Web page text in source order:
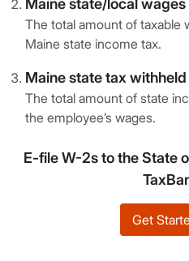
Maine state/local wages
The total amount of taxable
Maine state income tax.
Maine state tax withheld
The total amount of state
the employee’s wages.
E-file W-2s to the State
Get